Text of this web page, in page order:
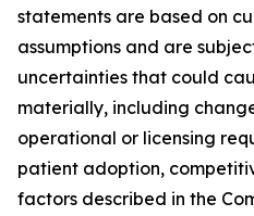
statements are based on
assumptions and are
uncertainties that could
materially, including
operational or licensing
patient adoption,
factors described in the